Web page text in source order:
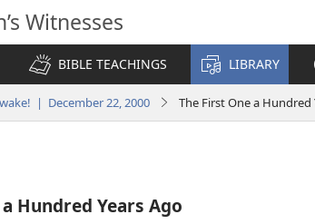
Witnesses
BIBLE TEACHINGS LIBRARY
| December 22, 2000 The First One a Hundred
Hundred Years Ago